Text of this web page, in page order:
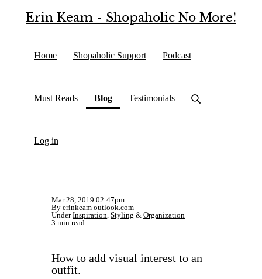
Erin Keam - Shopaholic No More!
Home Shopaholic Support Podcast
Must Reads Blog(current)Testimonials
Log in
Mar 28, 2019 02:47pm
By erinkeam outlook.com
UnderInspiration, Styling & Organization
3 min read
How to add visual interest to an
outfit.